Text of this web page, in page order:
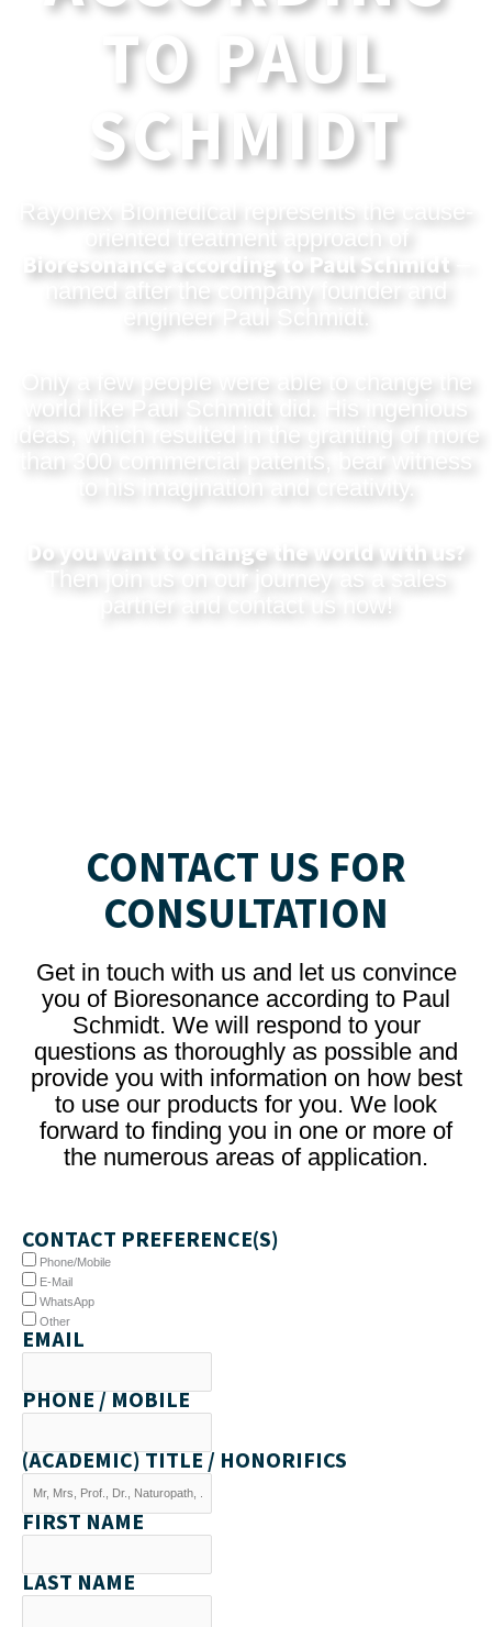
TO PAUL
SCHMIDT
Rayonex Biomedical represents the cause-
oriented treatment approach of
Bioresonance according to Paul Schmidt–
named after the company founder and
engineer Paul Schmidt.
Only a few people were able to change the
world like Paul Schmidt did. His ingenious
ideas, which resulted in the granting of more
than 300 commercial patents, bear witness
to his imagination and creativity.
Do you want to change the world with us?
Then join us on our journey as a sales
partner and
contact us now
CONTACT US FOR
CONSULTATION
Get in touch with us and let us convince
you of Bioresonance according to Paul
Schmidt. We will respond to your
questions as thoroughly as possible and
provide you with information on how best
to use our products for you. We look
forward to finding you in one or more of
the numerous areas of application.
CONTACT PREFERENCE(S)
Phone/Mobile
E-Mail
WhatsApp
Other
EMAIL
PHONE / MOBILE
(ACADEMIC) TITLE / HONORIFICS
FIRST NAME
LAST NAME